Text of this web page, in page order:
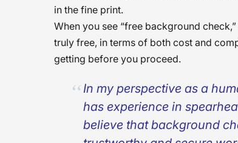
in the fine print.
When you see “free background
truly free, in terms of both cost and
getting before you proceed.
In my perspective as a
has experience in
believe that background